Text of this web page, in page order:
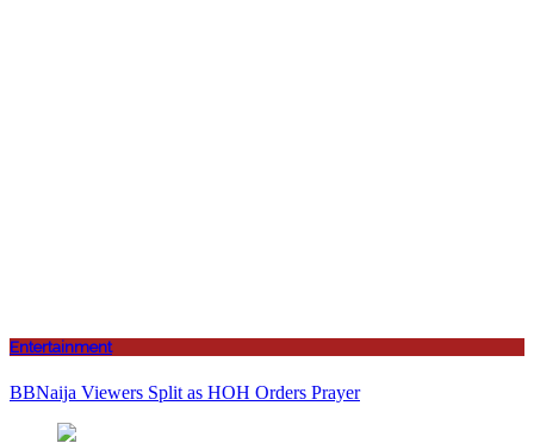
Entertainment
BBNaija Viewers Split as HOH Orders Prayer